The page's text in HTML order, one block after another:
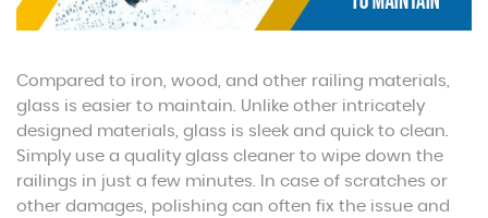
Compared to iron, wood, and other railing materials,
glass is easier to maintain. Unlike other intricately
designed materials, glass is sleek and quick to clean.
Simply use a quality glass cleaner to wipe down the
railings in just a few minutes. In case of scratches or
other damages, polishing can often fix the issue and